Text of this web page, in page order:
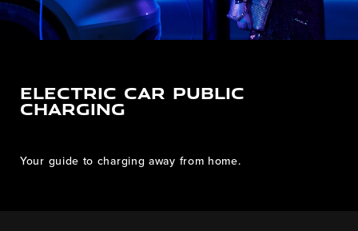
ELECTRIC CAR PUBLIC
CHARGING
Your guide to charging away from home.